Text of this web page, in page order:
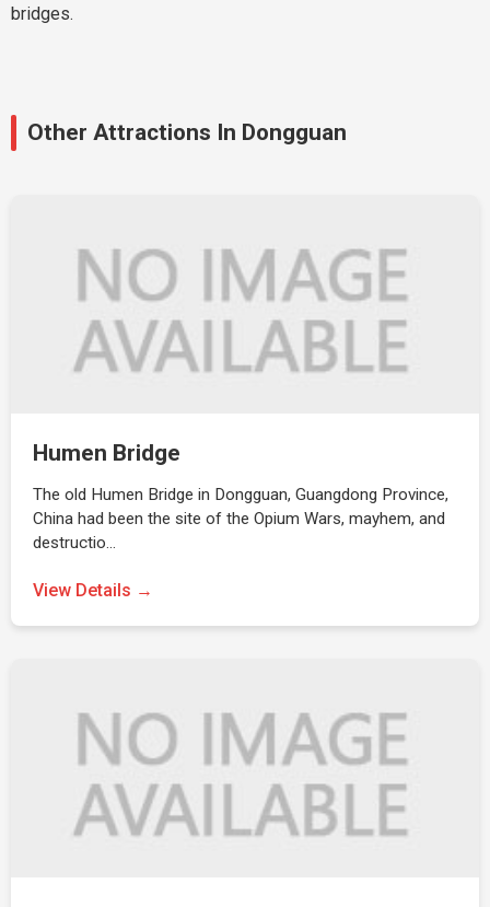
bridges.
Other Attractions In Dongguan
Humen Bridge
The old Humen Bridge in Dongguan, Guangdong Province,
China had been the site of the Opium Wars, mayhem, and
destructio…
View Details →